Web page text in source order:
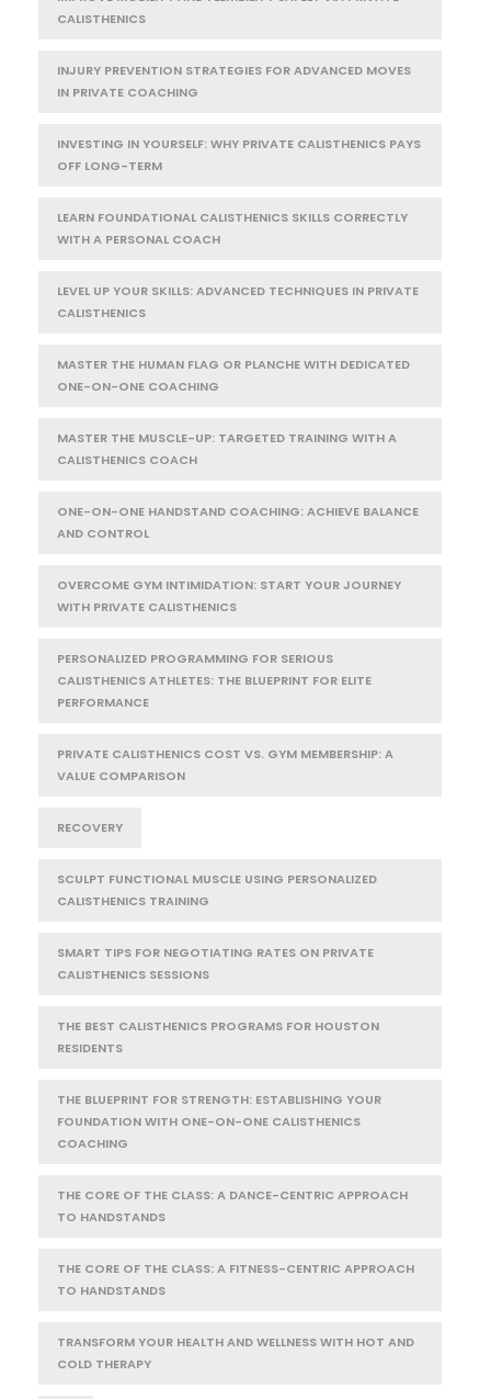
CALISTHENICS
INJURY PREVENTION STRATEGIES FOR ADVANCED MOVES
IN PRIVATE COACHING
INVESTING IN YOURSELF: WHY PRIVATE CALISTHENICS PAYS
OFF LONG-TERM
LEARN FOUNDATIONAL CALISTHENICS SKILLS CORRECTLY
WITH A PERSONAL COACH
LEVEL UP YOUR SKILLS: ADVANCED TECHNIQUES IN PRIVATE
CALISTHENICS
MASTER THE HUMAN FLAG OR PLANCHE WITH DEDICATED
ONE-ON-ONE COACHING
MASTER THE MUSCLE-UP: TARGETED TRAINING WITH A
CALISTHENICS COACH
ONE-ON-ONE HANDSTAND COACHING: ACHIEVE BALANCE
AND CONTROL
OVERCOME GYM INTIMIDATION: START YOUR JOURNEY
WITH PRIVATE CALISTHENICS
PERSONALIZED PROGRAMMING FOR SERIOUS
CALISTHENICS ATHLETES: THE BLUEPRINT FOR ELITE
PERFORMANCE
PRIVATE CALISTHENICS COST VS. GYM MEMBERSHIP: A
VALUE COMPARISON
RECOVERY
SCULPT FUNCTIONAL MUSCLE USING PERSONALIZED
CALISTHENICS TRAINING
SMART TIPS FOR NEGOTIATING RATES ON PRIVATE
CALISTHENICS SESSIONS
THE BEST CALISTHENICS PROGRAMS FOR HOUSTON
RESIDENTS
THE BLUEPRINT FOR STRENGTH: ESTABLISHING YOUR
FOUNDATION WITH ONE-ON-ONE CALISTHENICS
COACHING
THE CORE OF THE CLASS: A DANCE-CENTRIC APPROACH
TO HANDSTANDS
THE CORE OF THE CLASS: A FITNESS-CENTRIC APPROACH
TO HANDSTANDS
TRANSFORM YOUR HEALTH AND WELLNESS WITH HOT AND
COLD THERAPY